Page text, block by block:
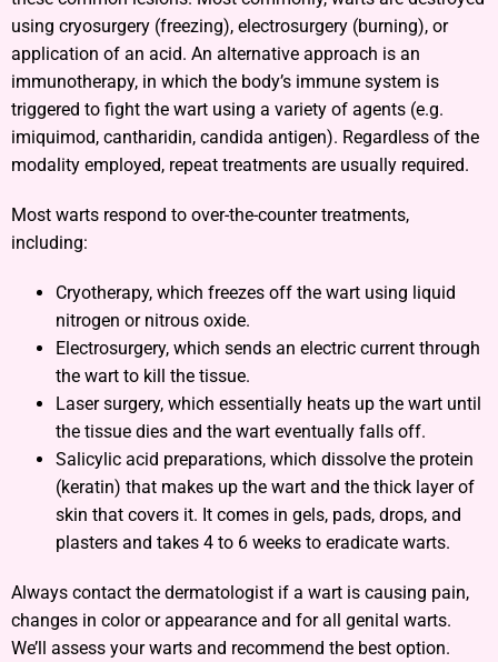
using cryosurgery (freezing), electrosurgery (burning), or
application of an acid. An alternative approach is an
immunotherapy, in which the body’s immune system is
triggered to fight the wart using a variety of agents (e.g.
imiquimod, cantharidin, candida antigen). Regardless of the
modality employed, repeat treatments are usually required.
Most warts respond to over-the-counter treatments,
including:
Cryotherapy, which freezes off the wart using liquid
nitrogen or nitrous oxide.
Electrosurgery, which sends an electric current through
the wart to kill the tissue.
Laser surgery, which essentially heats up the wart until
the tissue dies and the wart eventually falls off.
Salicylic acid preparations, which dissolve the protein
(keratin) that makes up the wart and the thick layer of
skin that covers it. It comes in gels, pads, drops, and
plasters and takes 4 to 6 weeks to eradicate warts.
Always contact the dermatologist if a wart is causing pain,
changes in color or appearance and for all genital warts.
We’ll assess your warts and recommend the best option.